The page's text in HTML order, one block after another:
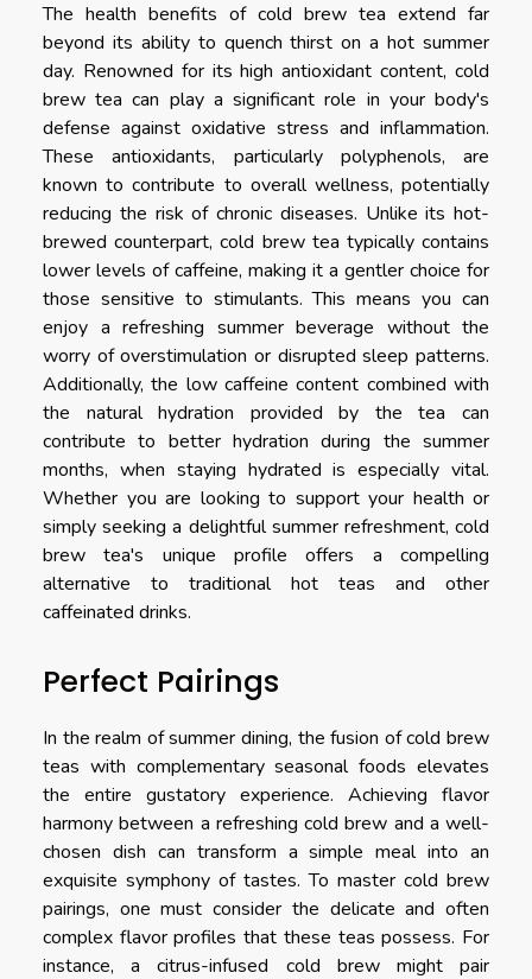
The health benefits of cold brew tea extend far
beyond its ability to quench thirst on a hot summer
day. Renowned for its high antioxidant content, cold
brew tea can play a significant role in your body's
defense against oxidative stress and inflammation.
These antioxidants, particularly polyphenols, are
known to contribute to overall wellness, potentially
reducing the risk of chronic diseases. Unlike its hot-
brewed counterpart, cold brew tea typically contains
lower levels of caffeine, making it a gentler choice for
those sensitive to stimulants. This means you can
enjoy a refreshing summer beverage without the
worry of overstimulation or disrupted sleep patterns.
Additionally, the low caffeine content combined with
the natural hydration provided by the tea can
contribute to better hydration during the summer
months, when staying hydrated is especially vital.
Whether you are looking to support your health or
simply seeking a delightful summer refreshment, cold
brew tea's unique profile offers a compelling
alternative to traditional hot teas and other
caffeinated drinks.
Perfect Pairings
In the realm of summer dining, the fusion of cold brew
teas with complementary seasonal foods elevates
the entire gustatory experience. Achieving flavor
harmony between a refreshing cold brew and a well-
chosen dish can transform a simple meal into an
exquisite symphony of tastes. To master cold brew
pairings, one must consider the delicate and often
complex flavor profiles that these teas possess. For
instance, a citrus-infused cold brew might pair